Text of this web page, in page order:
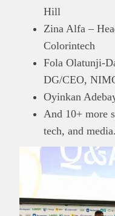
Hill
Zina Alfa –
Colorintech
Fola Olatunji-
DG/CEO,
Oyinkan
And 10+ more
tech, and media.